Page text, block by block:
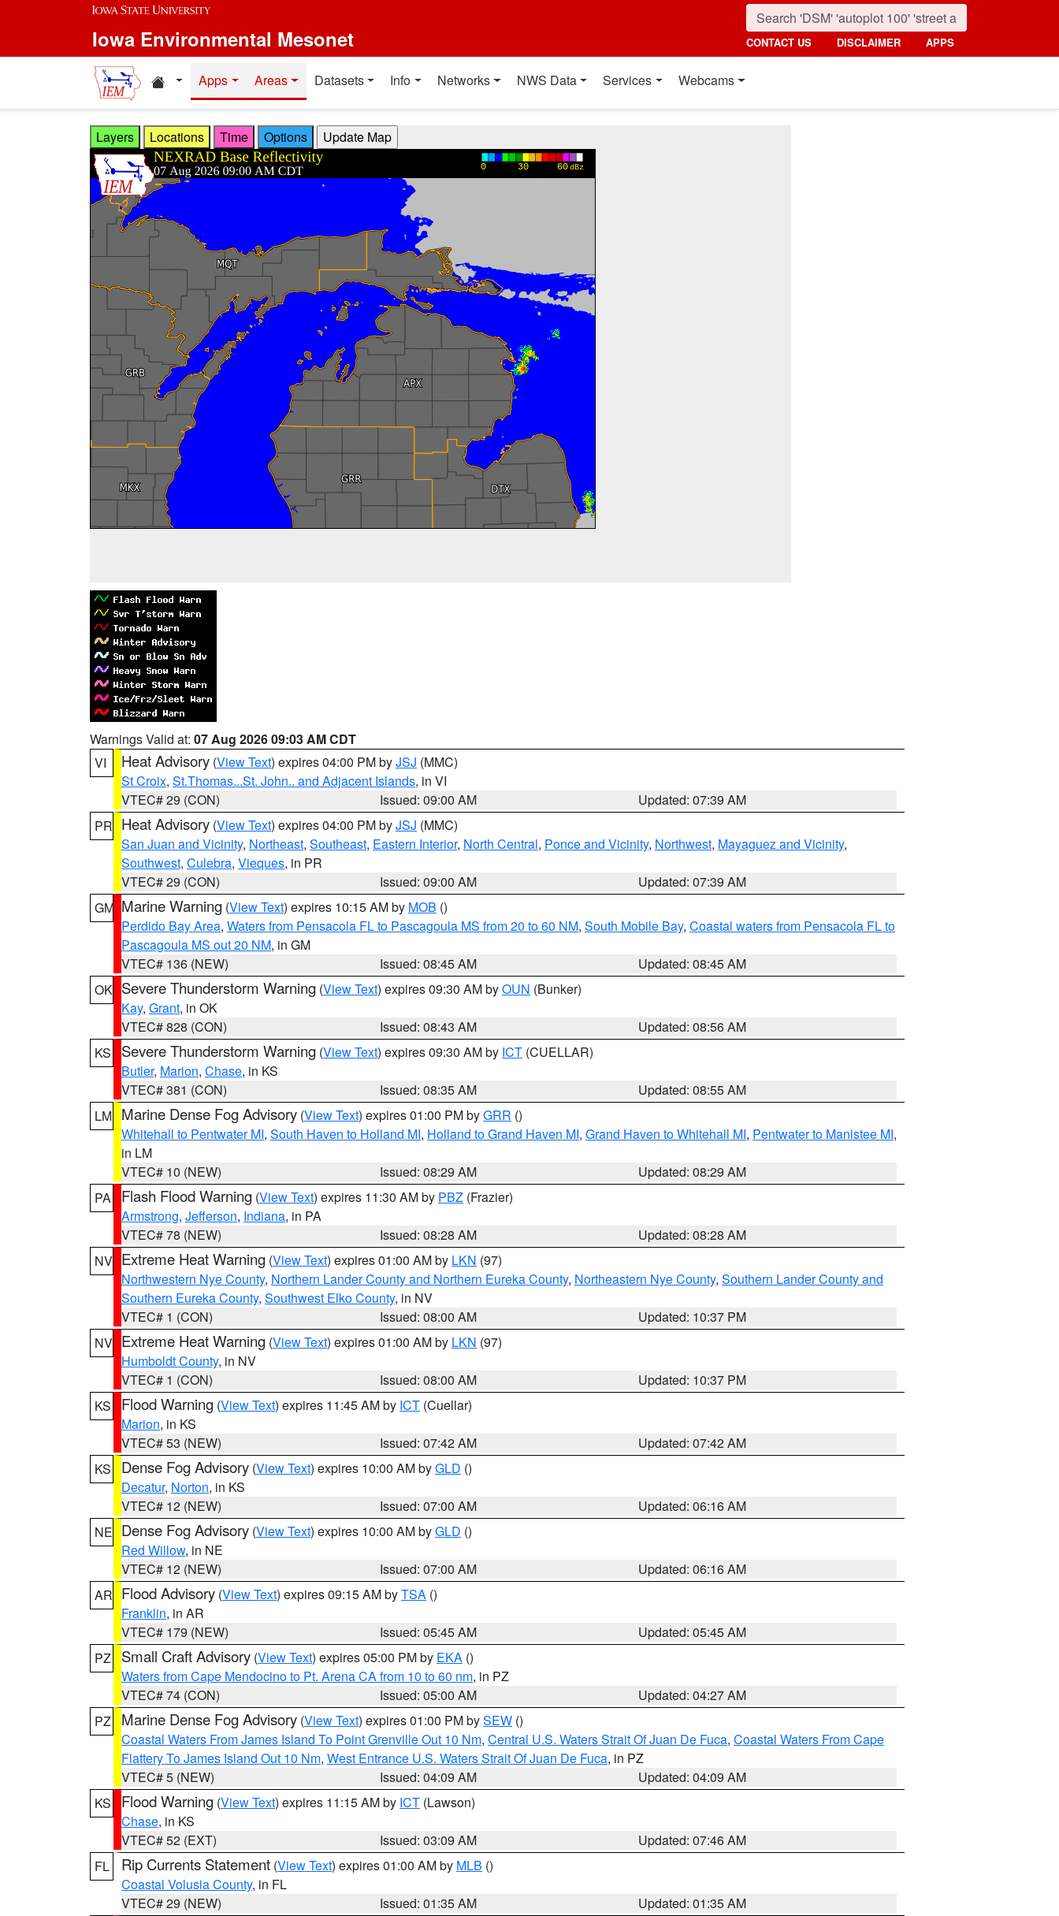
Skip to main content
Iowa Environmental Mesonet CONTACT US DISCLAIMER APPS
Home resources
Apps Areas Datasets Info Networks NWS Data Services Webcams
Layers Locations Time Options
Warnings Valid at: 07 Aug 2026 09:03 AM CDT
VI
Heat Advisory (View Text) expires 04:00 PM byJSJ (MMC)
St Croix, St.Thomas...St. John.. and Adjacent Islands, in VI
VTEC# 29 (CON)
Issued: 09:00 AM
Updated: 07:39 AM
PR Heat Advisory (View Text) expires 04:00 PM byJSJ (MMC)
San Juan and Vicinity, Northeast, Southeast, Eastern Interior, North Central, Ponce and Vicinity, Northwest, Mayaguez and Vicinity,
Southwest, Culebra, Vieques, in PR
VTEC# 29 (CON)
Issued: 09:00 AM
Updated: 07:39 AM
GM Marine Warning (View Text) expires 10:15 AM by MOB ()
Perdido Bay Area, Waters from Pensacola FL to Pascagoula MS from 20 to 60 NM, South Mobile Bay, Coastal waters from Pensacola FL to
Pascagoula MS out 20 NM, in GM
VTEC# 136 (NEW)
Issued: 08:45 AM
Updated: 08:45 AM
OK Severe Thunderstorm Warning (View Text) expires 09:30 AM byOUN (Bunker)
Kay, Grant, in OK
VTEC# 828 (CON)
Issued: 08:43 AM
Updated: 08:56 AM
KS
Severe Thunderstorm Warning (View Text) expires 09:30 AM by ICT (CUELLAR)
Butler, Marion, Chase, in KS
VTEC# 381 (CON)
Issued: 08:35 AM
Updated: 08:55 AM
LM Marine Dense Fog Advisory (View Text) expires 01:00 PM byGRR ()
Whitehall to Pentwater MI, South Haven to Holland MI, Holland to Grand Haven MI, Grand Haven to Whitehall MI, Pentwater to Manistee MI,
in LM
VTEC# 10 (NEW)
Issued: 08:29 AM
Updated: 08:29 AM
PA
Flash Flood Warning (View Text) expires 11:30 AM by PBZ (Frazier)
Armstrong, Jefferson, Indiana, in PA
VTEC# 78 (NEW)
Issued: 08:28 AM
Updated: 08:28 AM
NV Extreme Heat Warning (View Text) expires 01:00 AM by LKN (97)
Northwestern Nye County, Northern Lander County and Northern Eureka County, Northeastern Nye County, Southern Lander County and
Southern Eureka County, Southwest Elko County, in NV
VTEC# 1 (CON)
Issued: 08:00 AM
Updated: 10:37 PM
NV Extreme Heat Warning (View Text) expires 01:00 AM by LKN (97)
Humboldt County, in NV
VTEC# 1 (CON)
Issued: 08:00 AM
Updated: 10:37 PM
KS
Flood Warning (View Text) expires 11:45 AM by ICT (Cuellar)
Marion, in KS
VTEC# 53 (NEW)
Issued: 07:42 AM
Updated: 07:42 AM
KS
Dense Fog Advisory (View Text) expires 10:00 AM byGLD ()
Decatur, Norton, in KS
VTEC# 12 (NEW)
Issued: 07:00 AM
Updated: 06:16 AM
NE Dense Fog Advisory (View Text) expires 10:00 AM byGLD ()
Red Willow, in NE
VTEC# 12 (NEW)
Issued: 07:00 AM
Updated: 06:16 AM
AR Flood Advisory (View Text) expires 09:15 AM byTSA ()
Franklin, in AR
VTEC# 179 (NEW)
Issued: 05:45 AM
Updated: 05:45 AM
PZ
Small Craft Advisory (View Text) expires 05:00 PM by EKA ()
Waters from Cape Mendocino to Pt. Arena CA from 10 to 60 nm, in PZ
VTEC# 74 (CON)
Issued: 05:00 AM
Updated: 04:27 AM
PZ
Marine Dense Fog Advisory (View Text) expires 01:00 PM bySEW ()
Coastal Waters From James Island To Point Grenville Out 10 Nm, Central U.S. Waters Strait Of Juan De Fuca, Coastal Waters From Cape
Flattery To James Island Out 10 Nm, West Entrance U.S. Waters Strait Of Juan De Fuca, in PZ
VTEC# 5 (NEW)
Issued: 04:09 AM
Updated: 04:09 AM
KS
Flood Warning (View Text) expires 11:15 AM by ICT (Lawson)
Chase, in KS
VTEC# 52 (EXT)
Issued: 03:09 AM
Updated: 07:46 AM
FL
Rip Currents Statement (View Text) expires 01:00 AM by MLB ()
Coastal Volusia County, in FL
VTEC# 29 (NEW)
Issued: 01:35 AM
Updated: 01:35 AM